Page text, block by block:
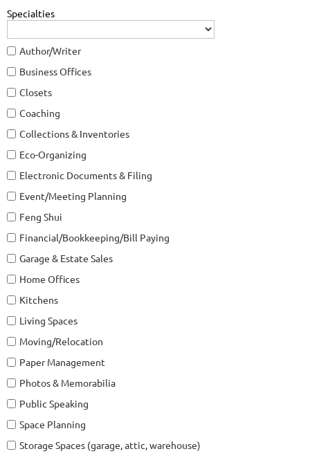
Specialties
Author/Writer
Business Offices
Closets
Coaching
Collections & Inventories
Eco-Organizing
Electronic Documents & Filing
Event/Meeting Planning
Feng Shui
Financial/Bookkeeping/Bill Paying
Garage & Estate Sales
Home Offices
Kitchens
Living Spaces
Moving/Relocation
Paper Management
Photos & Memorabilia
Public Speaking
Space Planning
Storage Spaces (garage, attic, warehouse)